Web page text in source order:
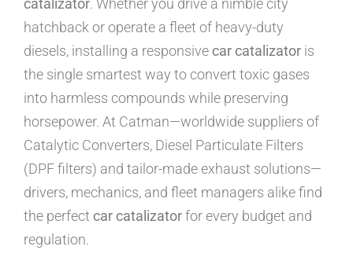
catalizator. Whether you drive a nimble city
hatchback or operate a fleet of heavy-duty
diesels, installing a responsive car catalizator is
the single smartest way to convert toxic gases
into harmless compounds while preserving
horsepower. At Catman—worldwide suppliers of
Catalytic Converters, Diesel Particulate Filters
(DPF filters) and tailor-made exhaust solutions—
drivers, mechanics, and fleet managers alike find
the perfect car catalizatorfor every budget and
regulation.